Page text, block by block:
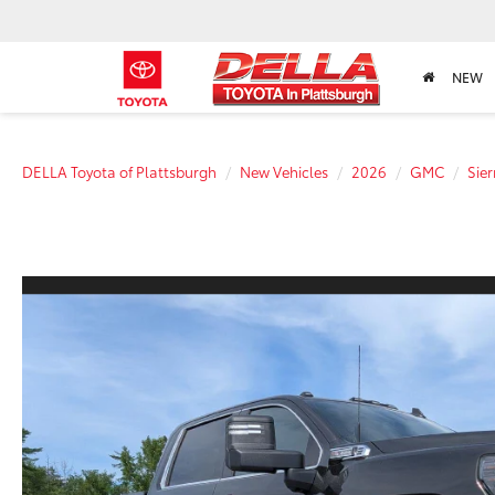
NEW
DELLA Toyota of Plattsburgh New Vehicles 2026 GMC